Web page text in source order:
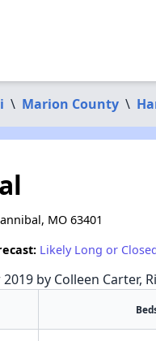
\ Marion County \
MO 63401
Likely Long or
by Colleen Carter,